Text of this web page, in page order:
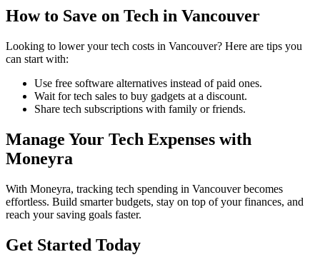
How to Save on Tech in Vancouver
Looking to lower yourtech costs in Vancouver? Here are tips you
can start with:
Use free software alternatives instead of paid ones.
Wait for tech sales to buy gadgets at a discount.
Share tech subscriptions with family or friends.
Manage Your Tech Expenses with
Moneyra
With Moneyra, tracking tech spending in Vancouverbecomes
effortless. Build smarter budgets, stay on top of your finances, and
reach your saving goals faster.
Get Started Today